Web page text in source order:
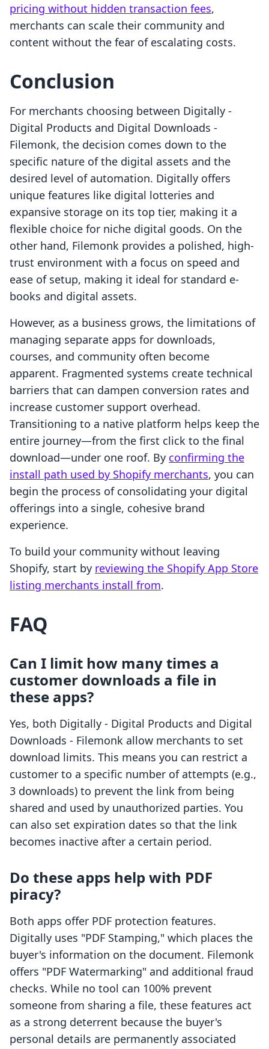
pricing without hidden transaction fees,
merchants can scale their community and
content without the fear of escalating costs.
Conclusion
For merchants choosing between Digitally ‑
Digital Products and Digital Downloads ‑
Filemonk, the decision comes down to the
specific nature of the digital assets and the
desired level of automation. Digitally offers
unique features like digital lotteries and
expansive storage on its top tier, making it a
flexible choice for niche digital goods. On the
other hand, Filemonk provides a polished, high-
trust environment with a focus on speed and
ease of setup, making it ideal for standard e-
books and digital assets.
However, as a business grows, the limitations of
managing separate apps for downloads,
courses, and community often become
apparent. Fragmented systems create technical
barriers that can dampen conversion rates and
increase customer support overhead.
Transitioning to a native platform helps keep the
entire journey—from the first click to the final
download—under one roof. By confirming the
install path used by Shopify merchants, you can
begin the process of consolidating your digital
offerings into a single, cohesive brand
experience.
To build your community without leaving
Shopify, start by reviewing the Shopify App Store
listing merchants install from.
FAQ
Can I limit how many times a
customer downloads a file in
these apps?
Yes, both Digitally ‑ Digital Products and Digital
Downloads ‑ Filemonk allow merchants to set
download limits. This means you can restrict a
customer to a specific number of attempts (e.g.,
3 downloads) to prevent the link from being
shared and used by unauthorized parties. You
can also set expiration dates so that the link
becomes inactive after a certain period.
Do these apps help with PDF
piracy?
Both apps offer PDF protection features.
Digitally uses "PDF Stamping," which places the
buyer's information on the document. Filemonk
offers "PDF Watermarking" and additional fraud
checks. While no tool can 100% prevent
someone from sharing a file, these features act
as a strong deterrent because the buyer's
personal details are permanently associated